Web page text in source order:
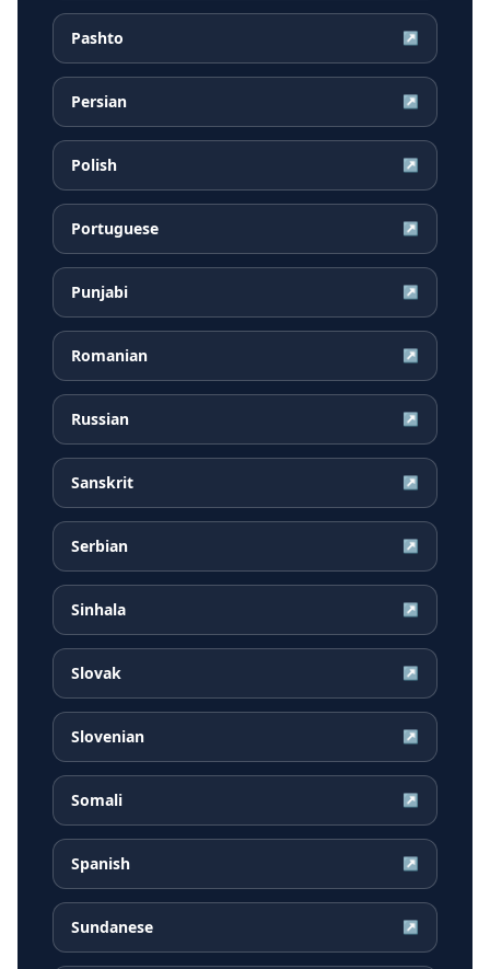
Pashto ↗
Persian ↗
Polish ↗
Portuguese ↗
Punjabi ↗
Romanian ↗
Russian ↗
Sanskrit ↗
Serbian ↗
Sinhala ↗
Slovak ↗
Slovenian ↗
Somali ↗
Spanish ↗
Sundanese ↗